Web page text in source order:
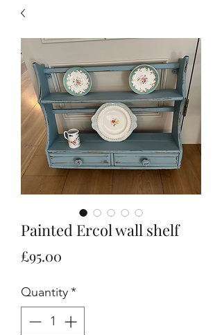
Painted Ercol wall shelf
£95.00
Quantity*